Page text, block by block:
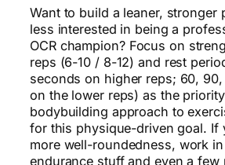
Want to build a leaner, stronger
less interested in being a
OCR champion? Focus on
reps (6-10 / 8-12) and rest
seconds on higher reps; 60,
on the lower reps) as the
bodybuilding approach to
for this physique-driven goal. If
more well-roundedness, work
endurance stuff and even a few